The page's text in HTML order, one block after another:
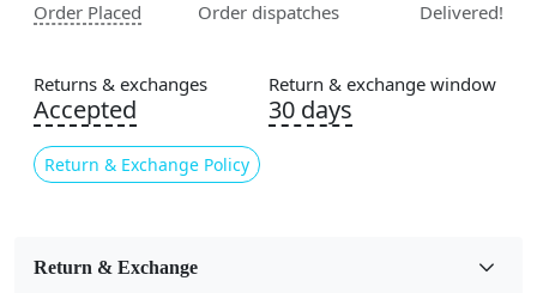
Color
Usable for
Bedroom, Living Room, Dining Room, Hallway, Kids
Room Etc.
Order Placed
Order dispatches
Delivered!
Returns & exchanges
Accepted
Return & Exchange Policy
Return & exchange window
30 days
Return & Exchange